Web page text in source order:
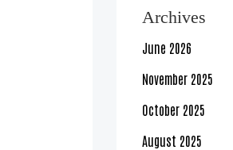
Archives
June 2026
November 2025
October 2025
August 2025